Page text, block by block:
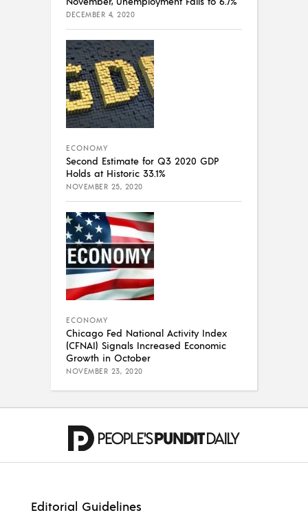
DECEMBER 4, 2020
ECONOMY
Second Estimate for Q3 2020 GDP
Holds at Historic 33.1%
NOVEMBER 25, 2020
ECONOMY
Chicago Fed National Activity Index
(CFNAI) Signals Increased Economic
Growth in October
NOVEMBER 23, 2020
Editorial Guidelines